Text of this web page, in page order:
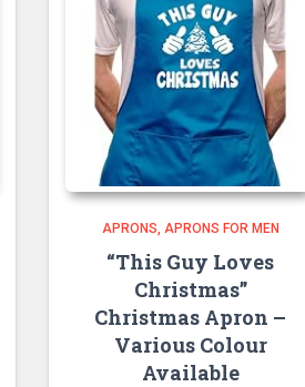
APRONS APRONS FOR MEN
“This Guy Loves
Christmas”
Christmas Apron –
Various Colour
Available